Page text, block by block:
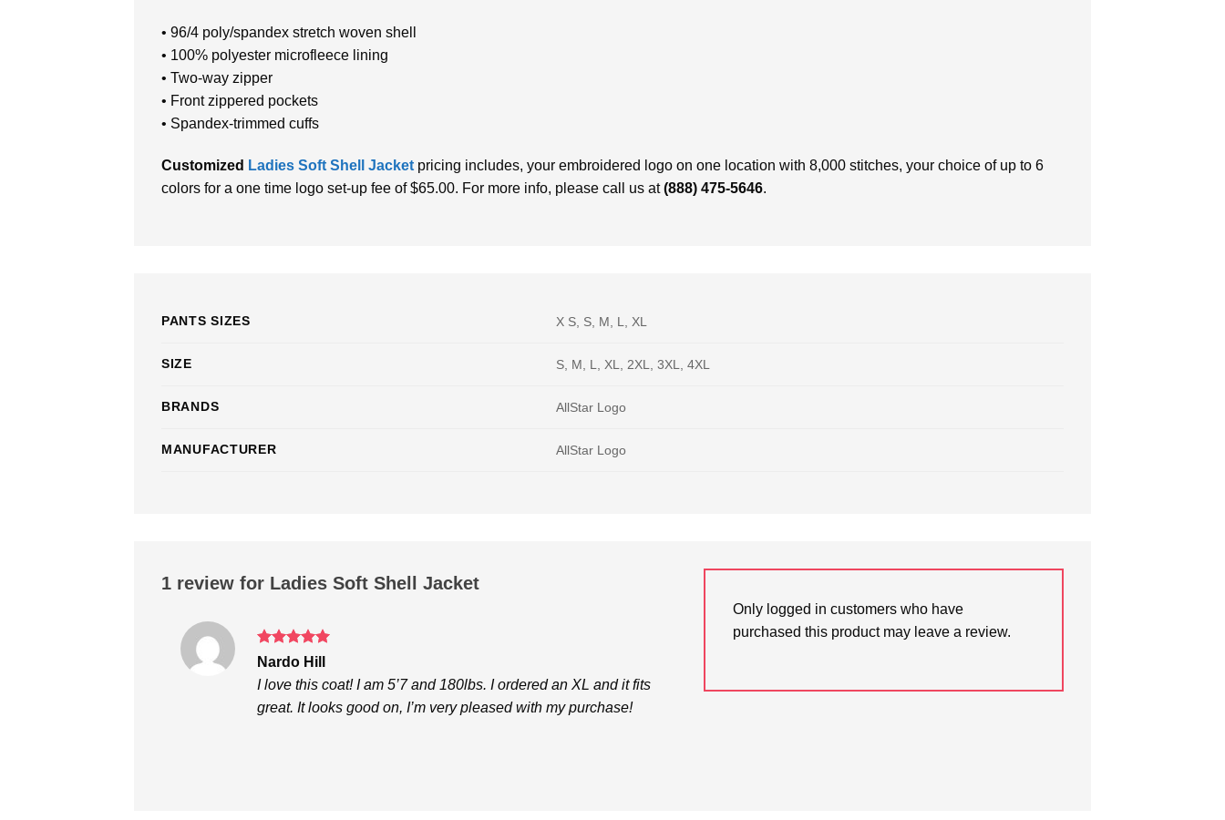
• 96/4 poly/spandex stretch woven shell
• 100% polyester microfleece lining
• Two-way zipper
• Front zippered pockets
• Spandex-trimmed cuffs
Customized Ladies Soft Shell Jacket pricing includes, your embroidered logo on one location with 8,000 stitches, your choice of up to 6
colors for a one time logo set-up fee of $65.00. For more info, please call us at(888) 475-5646.
PANTS SIZES X S, S, M, L, XL
SIZE S, M, L, XL, 2XL, 3XL, 4XL
BRANDS AllStar Logo
MANUFACTURER AllStar Logo
1 review for Ladies Soft Shell Jacket
Rated5
Nardo Hill
I love this coat! I am 5’7 and 180lbs. I ordered an XL and it fits
great. It looks good on, I’m very pleased with my purchase!
Only logged in customers who have
purchased this product may leave a review.